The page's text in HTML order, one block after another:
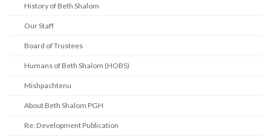
History of Beth Shalom
Our Staff
Board of Trustees
Humans of Beth Shalom (HOBS)
Mishpachtenu
About Beth Shalom PGH
Re: Development Publication